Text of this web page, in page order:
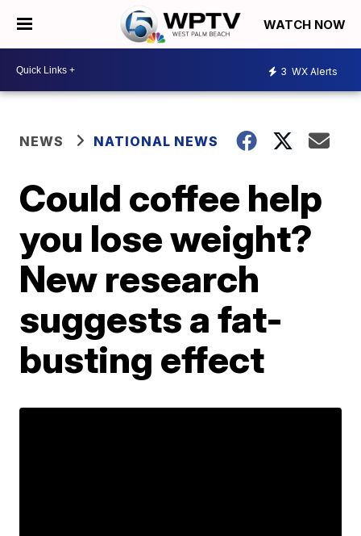
WATCH NOW
3 WX Alerts
NEWS NATIONAL NEWS
Could coffee help
you lose weight?
New research
suggests a fat-
busting effect